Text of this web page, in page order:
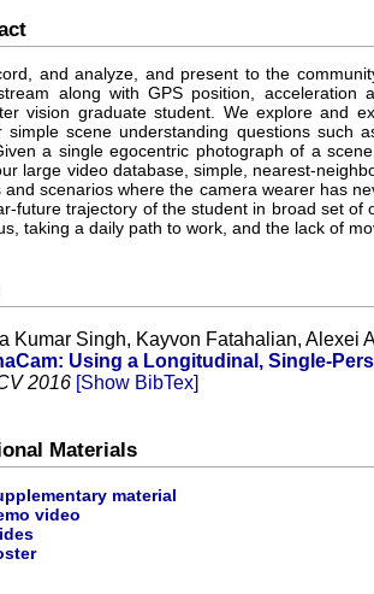
and analyze, and present to the
along with GPS position,
vision graduate student. We explore and
simple scene understanding questions such
a single egocentric photograph of a
large video database, simple, nearest-
and scenarios where the camera wearer has
future trajectory of the student in broad set of
taking a daily path to work, and the lack of
Kumar Singh, Kayvon Fatahalian, Alexei
Using a Longitudinal, Single-
2016 [Show BibTex]
Materials
material
video